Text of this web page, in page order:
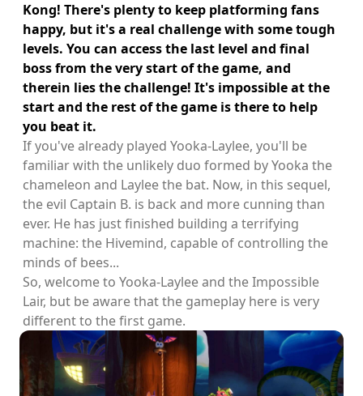
Kong! There's plenty to keep platforming fans
happy, but it's a real challenge with some tough
levels. You can access the last level and final
boss from the very start of the game, and
therein lies the challenge! It's impossible at the
start and the rest of the game is there to help
you beat it.
If you've already played Yooka-Laylee, you'll be
familiar with the unlikely duo formed by Yooka the
chameleon and Laylee the bat. Now, in this sequel,
the evil Captain B. is back and more cunning than
ever. He has just finished building a terrifying
machine: the Hivemind, capable of controlling the
minds of bees...
So, welcome to Yooka-Laylee and the Impossible
Lair, but be aware that the gameplay here is very
different to the first game.